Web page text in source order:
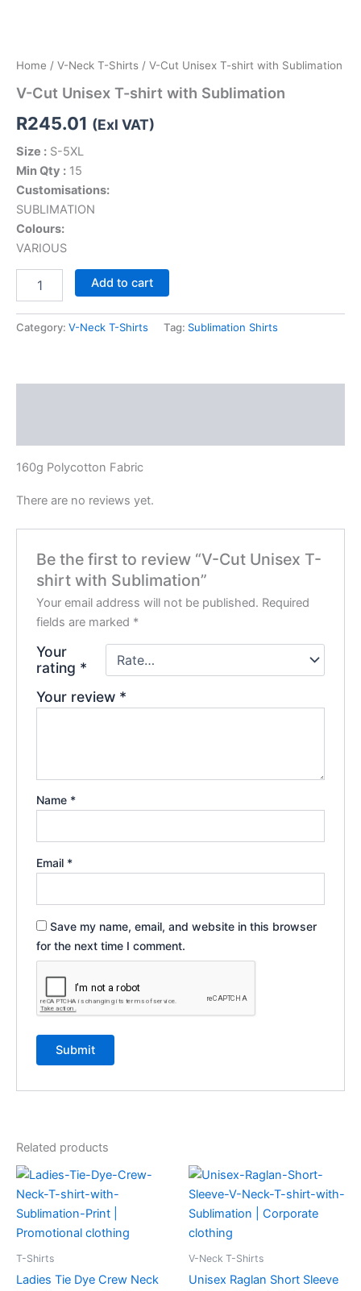
Home / V-Neck T-Shirts / V-Cut Unisex T-shirt with Sublimation
V-Cut Unisex T-shirt with Sublimation
R245.01 (Exl VAT)
Size : S-5XL
Min Qty : 15
Customisations:
SUBLIMATION
Colours:
VARIOUS
Add to cart
Category: V-Neck T-Shirts Tag: Sublimation Shirts
160g Polycotton Fabric
There are no reviews yet.
Be the first to review “V-Cut Unisex T-
shirt with Sublimation”
Your email address will not be published. Required
fields are marked *
Your
rating *
Your review *
Name *
Email *
Save my name, email, and website in this browser
for the next time I comment.
Related products
T-Shirts
Ladies Tie Dye Crew Neck
V-Neck T-Shirts
Unisex Raglan Short Sleeve